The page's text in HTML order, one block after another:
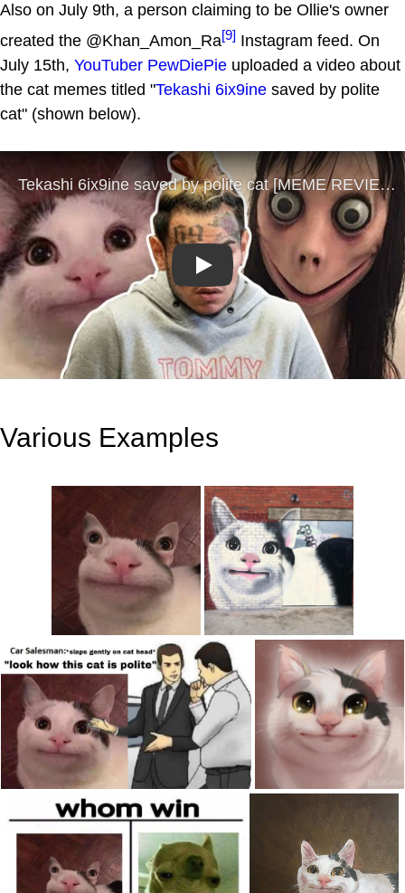
Also on July 9th, a person claiming to be Ollie's owner
created the @Khan_Amon_Ra[9] Instagram feed. On
July 15th, YouTuber PewDiePie uploaded a video about
the cat memes titled "Tekashi 6ix9ine saved by polite
cat" (shown below).
Play
Various Examples